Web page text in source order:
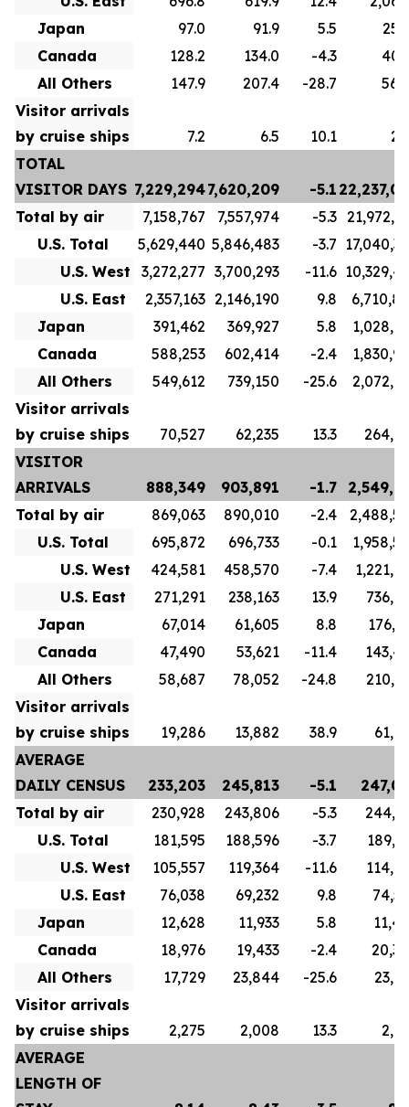
Japan
97.0 91.9 5.5
Canada
128.2 134.0 -4.3
All Others
147.9 207.4 -28.7
Visitor arrivals
by cruise ships
7.2 6.5 10.1
TOTAL
VISITOR DAYS 7,229,2947,620,209 -5.1
Total by air
7,158,767 7,557,974 -5.3
U.S. Total
5,629,440 5,846,483 -3.7
U.S. West
3,272,277 3,700,293 -11.6
U.S. East
2,357,163 2,146,190 9.8
Japan
391,462 369,927 5.8
Canada
588,253 602,414 -2.4
All Others
549,612 739,150 -25.6
Visitor arrivals
by cruise ships
70,527 62,235 13.3
VISITOR
ARRIVALS
888,349 903,891 -1.7
Total by air
869,063 890,010 -2.4
U.S. Total
695,872 696,733 -0.1
U.S. West
424,581 458,570 -7.4
U.S. East
271,291 238,163 13.9
Japan
67,014 61,605 8.8
Canada
47,490 53,621 -11.4
All Others
58,687 78,052 -24.8
Visitor arrivals
by cruise ships
19,286 13,882 38.9
AVERAGE
DAILY CENSUS
233,203 245,813 -5.1
Total by air
230,928 243,806 -5.3
U.S. Total
181,595 188,596 -3.7
U.S. West
105,557 119,364 -11.6
U.S. East
76,038 69,232 9.8
Japan
12,628 11,933 5.8
Canada
18,976 19,433 -2.4
All Others
17,729 23,844 -25.6
Visitor arrivals
by cruise ships
2,275 2,008 13.3
AVERAGE
LENGTH OF